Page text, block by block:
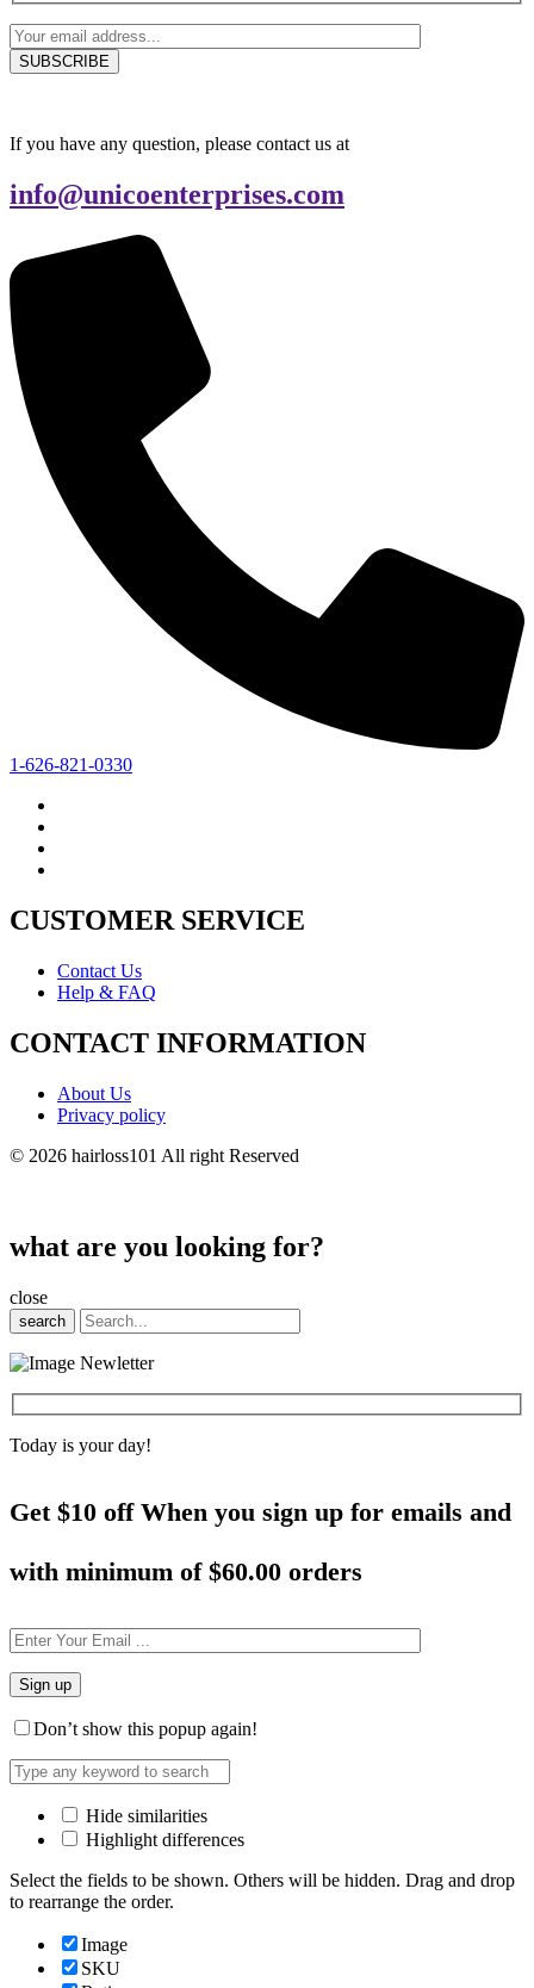
If you have any question, please contact us at
info@unicoenterprises.com
1-626-821-0330
CUSTOMER SERVICE
Contact Us
Help & FAQ
CONTACT INFORMATION
About Us
Privacy policy
© 2026 hairloss101 All right Reserved
what are you looking for?
close
search
Today is your day!
Get $10 off When you sign up for emails and
with minimum of $60.00 orders
Don’t show this popup again!
Hide similarities
Highlight differences
Select the fields to be shown. Others will be hidden. Drag and drop
to rearrange the order.
Image
SKU